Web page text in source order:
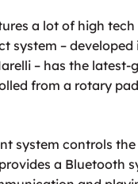
a lot of high
system –
– has the latest-
from a rotary
system controls
a Bluetooth